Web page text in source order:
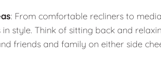
: From comfortable recliners to
style. Think of sitting back and
friends and family on either side